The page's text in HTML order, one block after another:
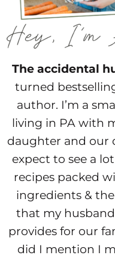
The accidental
turned
author. I’m a
living in PA with
daughter and our
expect to see a
recipes packed
ingredients &
that my
provides for our
did I mention I